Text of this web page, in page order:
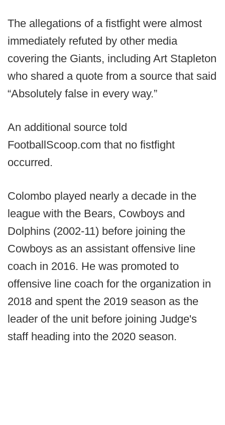
The allegations of a fistfight were almost
immediately refuted by other media
covering the Giants, including Art Stapleton
who shared a quote from a source that said
“Absolutely false in every way.”
An additional source told
FootballScoop.com that no fistfight
occurred.
Colombo played nearly a decade in the
league with the Bears, Cowboys and
Dolphins (2002-11) before joining the
Cowboys as an assistant offensive line
coach in 2016. He was promoted to
offensive line coach for the organization in
2018 and spent the 2019 season as the
leader of the unit before joining Judge's
staff heading into the 2020 season.